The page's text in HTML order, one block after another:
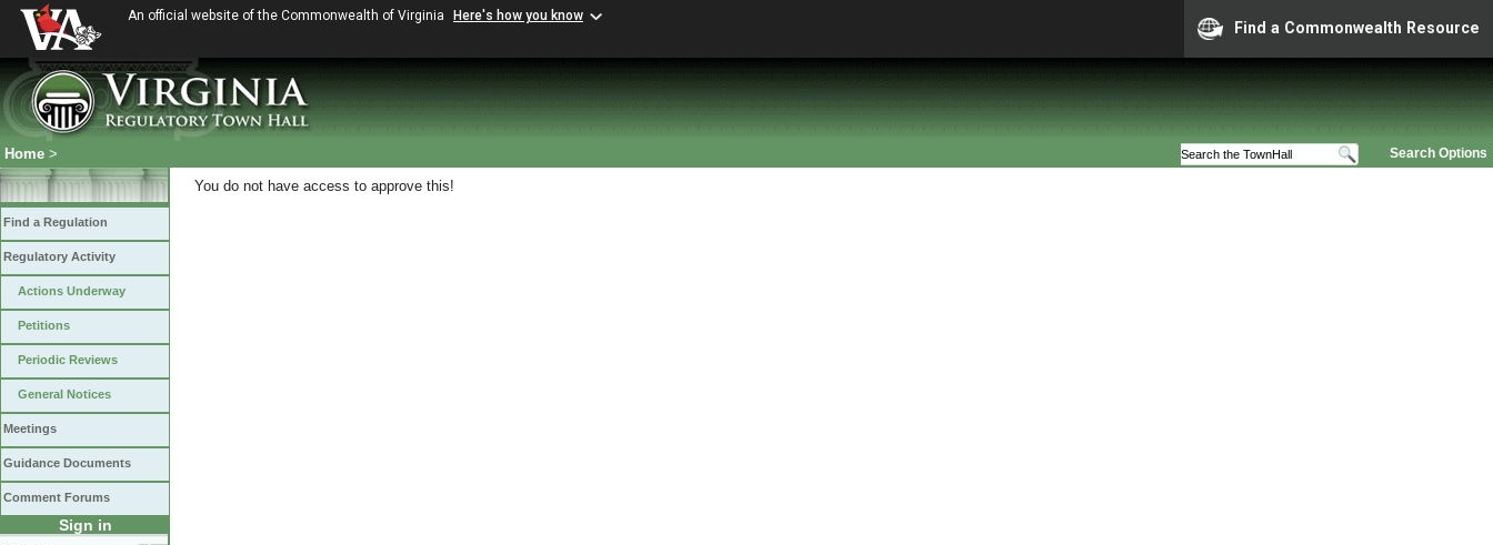
An official website of the Commonwealth of Virginia Here's how you know
Find a Commonwealth Resource
Search Options
Home >
Find a Regulation
Regulatory Activity
Actions Underway
Petitions
Periodic Reviews
General Notices
Meetings
Guidance Documents
Comment Forums
Sign in
You do not have access to approve this!